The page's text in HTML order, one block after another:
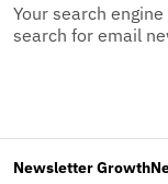
Your search
search for email
Newsletter Growth